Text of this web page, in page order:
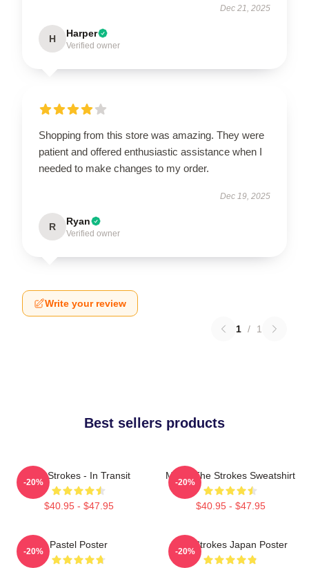
Dec 21, 2025
H Harper
Verified owner
Shopping from this store was amazing. They were
patient and offered enthusiastic assistance when I
needed to make changes to my order.
Dec 19, 2025
R Ryan
Verified owner
Write your review
1 / 1
Best sellers products
The Strokes - In Transit
$40.95 - $47.95
-20%
Music The Strokes Sweatshirt
$40.95 - $47.95
-20%
Pastel Poster
-20%
The Strokes Japan Poster
-20%